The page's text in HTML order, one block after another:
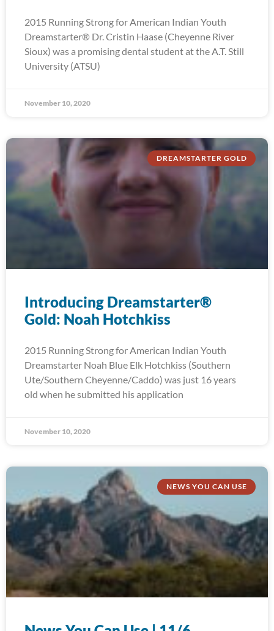
2015 Running Strong for American Indian Youth
Dreamstarter® Dr. Cristin Haase (Cheyenne River
Sioux) was a promising dental student at the A.T. Still
University (ATSU)
November 10, 2020
DREAMSTARTER GOLD
Introducing Dreamstarter®
Gold: Noah Hotchkiss
2015 Running Strong for American Indian Youth
Dreamstarter Noah Blue Elk Hotchkiss (Southern
Ute/Southern Cheyenne/Caddo) was just 16 years
old when he submitted his application
November 10, 2020
NEWS YOU CAN USE